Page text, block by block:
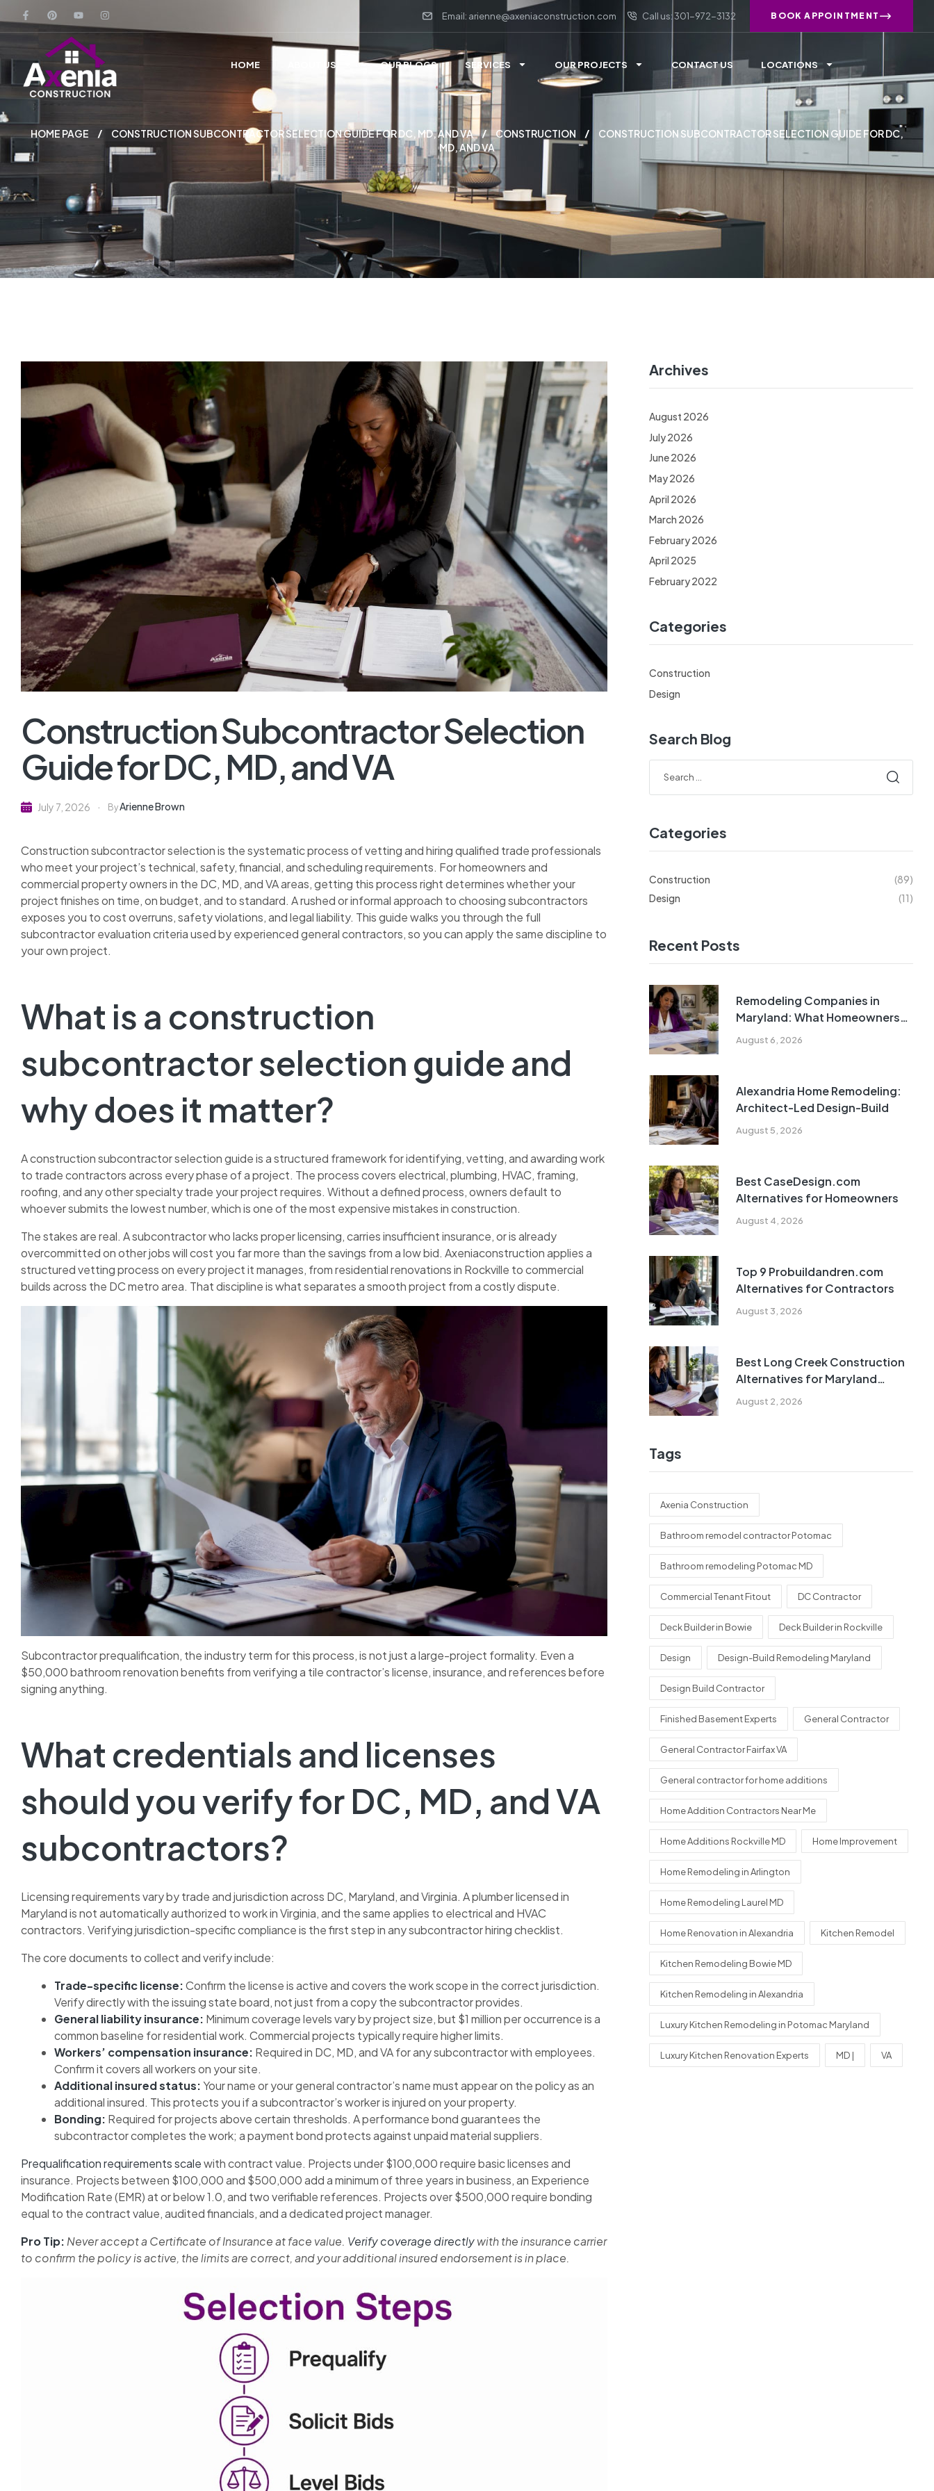
Email: arienne@axeniaconstruction.com Call us: 301-972-3132 BOOK APPOINTMENT
HOME ABOUT US OUR BLOGS SERVICES OUR PROJECTS CONTACT US LOCATIONS
HOME PAGE CONSTRUCTION SUBCONTRACTOR SELECTION GUIDE FOR DC, MD, AND VA CONSTRUCTION
CONSTRUCTION SUBCONTRACTOR SELECTION GUIDE FOR DC,
MD, AND VA
Construction Subcontractor Selection
Guide for DC, MD, and VA
July 7, 2026 ByArienne Brown
Construction subcontractor selection is the systematic process of vetting and hiring qualified trade professionals
who meet your project’s technical, safety, financial, and scheduling requirements. For homeowners and
commercial property owners in the DC, MD, and VA areas, getting this process right determines whether your
project finishes on time, on budget, and to standard. A rushed or informal approach to choosing subcontractors
exposes you to cost overruns, safety violations, and legal liability. This guide walks you through the full
subcontractor evaluation criteria used by experienced general contractors, so you can apply the same discipline to
your own project.
What is a construction
subcontractor selection guide and
why does it matter?
A construction subcontractor selection guide is a structured framework for identifying, vetting, and awarding work
to trade contractors across every phase of a project. The process covers electrical, plumbing, HVAC, framing,
roofing, and any other specialty trade your project requires. Without a defined process, owners default to
whoever submits the lowest number, which is one of the most expensive mistakes in construction.
The stakes are real. A subcontractor who lacks proper licensing, carries insufficient insurance, or is already
overcommitted on other jobs will cost you far more than the savings from a low bid. Axeniaconstruction applies a
structured vetting process on every project it manages, from residential renovations in Rockville to commercial
builds across the DC metro area. That discipline is what separates a smooth project from a costly dispute.
Subcontractor prequalification, the industry term for this process, is not just a large-project formality. Even a
$50,000 bathroom renovation benefits from verifying a tile contractor’s license, insurance, and references before
signing anything.
What credentials and licenses
should you verify for DC, MD, and VA
subcontractors?
Licensing requirements vary by trade and jurisdiction across DC, Maryland, and Virginia. A plumber licensed in
Maryland is not automatically authorized to work in Virginia, and the same applies to electrical and HVAC
contractors. Verifying jurisdiction-specific compliance is the first step in any subcontractor hiring checklist.
The core documents to collect and verify include:
Trade-specific license:Confirm the license is active and covers the work scope in the correct jurisdiction.
Verify directly with the issuing state board, not just from a copy the subcontractor provides.
General liability insurance: Minimum coverage levels vary by project size, but $1 million per occurrence is a
common baseline for residential work. Commercial projects typically require higher limits.
Workers’ compensation insurance: Required in DC, MD, and VA for any subcontractor with employees.
Confirm it covers all workers on your site.
Additional insured status:Your name or your general contractor’s name must appear on the policy as an
additional insured. This protects you if a subcontractor’s worker is injured on your property.
Bonding: Required for projects above certain thresholds. A performance bond guarantees the
subcontractor completes the work; a payment bond protects against unpaid material suppliers.
Prequalification requirements scalewith contract value. Projects under $100,000 require basic licenses and
insurance. Projects between $100,000 and $500,000 add a minimum of three years in business, an Experience
Modification Rate (EMR) at or below 1.0, and two verifiable references. Projects over $500,000 require bonding
equal to the contract value, audited financials, and a dedicated project manager.
Pro Tip: Never accept a Certificate of Insurance at face value. Verify coverage directlywith the insurance carrier
to confirm the policy is active, the limits are correct, and your additional insured endorsement is in place.
Archives
August 2026
July 2026
June 2026
May 2026
April 2026
March 2026
February 2026
April 2025
February 2022
Categories
Construction
Design
Search Blog
Categories
Construction
(89)
Design
(11)
Recent Posts
August 6, 2026
Remodeling Companies in
Maryland: What Homeowners
Need to Know
August 5, 2026
Alexandria Home Remodeling:
Architect-Led Design-Build
August 4, 2026
Best CaseDesign.com
Alternatives for Homeowners
August 3, 2026
Top 9 Probuildandren.com
Alternatives for Contractors
August 2, 2026
Best Long Creek Construction
Alternatives for Maryland
Homeowners
Tags
Axenia Construction
Bathroom remodel contractor Potomac
Bathroom remodeling Potomac MD
Commercial Tenant Fitout DC Contractor
Deck Builder in Bowie Deck Builder in Rockville
Design Design-Build Remodeling Maryland
Design Build Contractor
Finished Basement Experts General Contractor
General Contractor Fairfax VA
General contractor for home additions
Home Addition Contractors Near Me
Home Additions Rockville MD Home Improvement
Home Remodeling in Arlington
Home Remodeling Laurel MD
Home Renovation in Alexandria Kitchen Remodel
Kitchen Remodeling Bowie MD
Kitchen Remodeling in Alexandria
Luxury Kitchen Remodeling in Potomac Maryland
Luxury Kitchen Renovation Experts MD | VA